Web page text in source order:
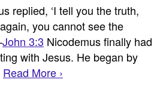
replied, ‘I tell you the truth,
you cannot see the
John 3:3 Nicodemus finally had
with Jesus. He began by
Read More ›